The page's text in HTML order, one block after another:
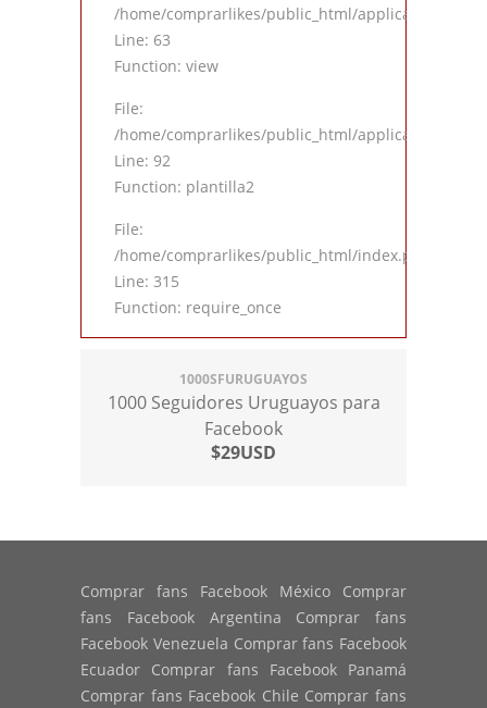
/home/comprarlikes/public_html/application/
Line: 63
Function: view
File:
/home/comprarlikes/public_html/application/
Line: 92
Function: plantilla2
File:
/home/comprarlikes/public_html/index.php
Line: 315
Function: require_once
1000SFURUGUAYOS
1000 Seguidores Uruguayos para
Facebook
$29USD
Comprar fans Facebook México Comprar
fans Facebook Argentina Comprar fans
Facebook Venezuela Comprar fans Facebook
Ecuador Comprar fans Facebook Panamá
Comprar fans Facebook Chile Comprar fans